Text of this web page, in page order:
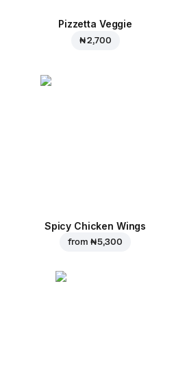
Pizzetta Veggie
₦ 2,700
Spicy Chicken Wings
from ₦ 5,300